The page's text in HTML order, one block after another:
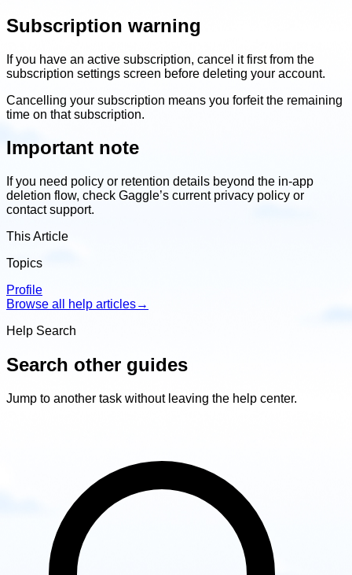
Subscription warning
If you have an active subscription, cancel it first from the
subscription settings screen before deleting your account.
Cancelling your subscription means you forfeit the remaining
time on that subscription.
Important note
If you need policy or retention details beyond the in-app
deletion flow, check Gaggle’s current privacy policy or
contact support.
This Article
Topics
Profile
Browse all help articles→
Help Search
Search other guides
Jump to another task without leaving the help center.